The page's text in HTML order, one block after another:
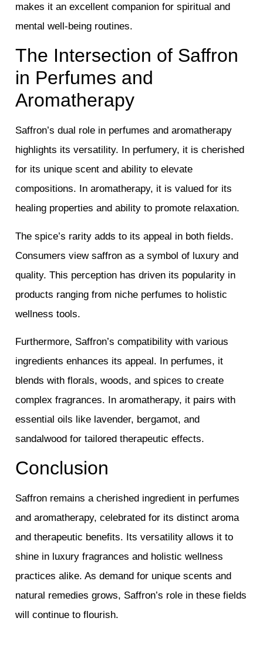
makes it an excellent companion for spiritual and
mental well-being routines.
The Intersection of Saffron
in Perfumes and
Aromatherapy
Saffron’s dual role in perfumes and aromatherapy
highlights its versatility. In perfumery, it is cherished
for its unique scent and ability to elevate
compositions. In aromatherapy, it is valued for its
healing properties and ability to promote relaxation.
The spice’s rarity adds to its appeal in both fields.
Consumers view saffron as a symbol of luxury and
quality. This perception has driven its popularity in
products ranging from niche perfumes to holistic
wellness tools.
Furthermore, Saffron’s compatibility with various
ingredients enhances its appeal. In perfumes, it
blends with florals, woods, and spices to create
complex fragrances. In aromatherapy, it pairs with
essential oils like lavender, bergamot, and
sandalwood for tailored therapeutic effects.
Conclusion
Saffron remains a cherished ingredient in perfumes
and aromatherapy, celebrated for its distinct aroma
and therapeutic benefits. Its versatility allows it to
shine in luxury fragrances and holistic wellness
practices alike. As demand for unique scents and
natural remedies grows, Saffron’s role in these fields
will continue to flourish.